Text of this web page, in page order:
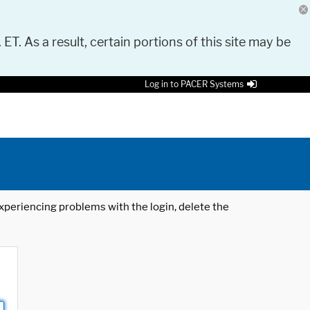
As a result, certain portions of this site may be
Log in to PACER Systems
problems with the login, delete the